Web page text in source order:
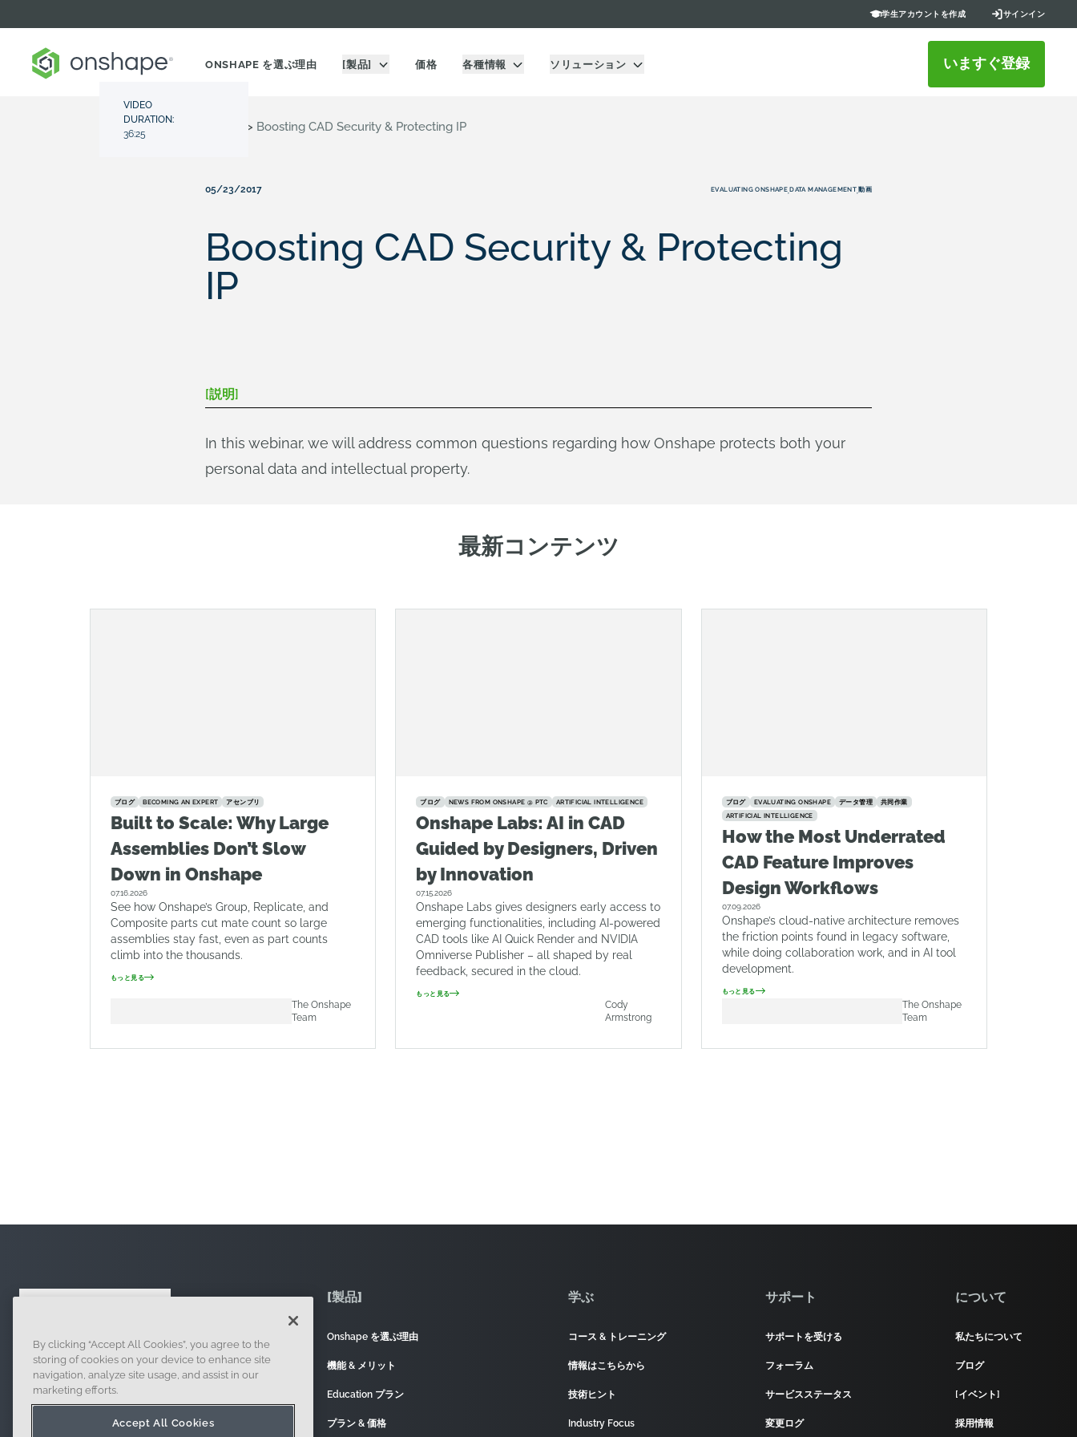
学生アカウントを作成 サインイン
ONSHAPE を選ぶ理由 [製品] 価格 各種情報 ソリューション いますぐ登録
Resource Center > Boosting CAD Security & Protecting IP
VIDEO
DURATION:
36:25
05/23/2017 EVALUATING ONSHAPE,DATA MANAGEMENT,動画
Boosting CAD Security & Protecting
IP
[説明]
In this webinar, we will address common questions regarding how Onshape protects both your
personal data and intellectual property.
最新コンテンツ
ブログ BECOMING AN EXPERT アセンブリ
Built to Scale: Why Large
Assemblies Don’t Slow
Down in Onshape
07.16.2026
See how Onshape’s Group, Replicate, and
Composite parts cut mate count so large
assemblies stay fast, even as part counts
climb into the thousands.
もっと見る
The Onshape
Team
ブログ NEWS FROM ONSHAPE @ PTC ARTIFICIAL INTELLIGENCE
Onshape Labs: AI in CAD
Guided by Designers, Driven
by Innovation
07.15.2026
Onshape Labs gives designers early access to
emerging functionalities, including AI-powered
CAD tools like AI Quick Render and NVIDIA
Omniverse Publisher – all shaped by real
feedback, secured in the cloud.
もっと見る
Cody
Armstrong
ブログ EVALUATING ONSHAPE データ管理
共同作業
ARTIFICIAL INTELLIGENCE
How the Most Underrated
CAD Feature Improves
Design Workflows
07.09.2026
Onshape’s cloud-native architecture removes
the friction points found in legacy software,
while doing collaboration work, and in AI tool
development.
もっと見る
The Onshape
Team
121 Seaport Boulevard, Boston, MA 02210
[製品]
Onshape を選ぶ理由
機能 & メリット
Education プラン
プラン & 価格
学ぶ
コース & トレーニング
情報はこちらから
技術ヒント
Industry Focus
サポート
サポートを受ける
フォーラム
サービスステータス
変更ログ
について
私たちについて
ブログ
[イベント]
採用情報
By clicking “Accept All Cookies”, you agree to the
storing of cookies on your device to enhance site
navigation, analyze site usage, and assist in our
marketing efforts.
Accept All Cookies